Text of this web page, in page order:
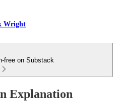
Wright
free on Substack
Explanation